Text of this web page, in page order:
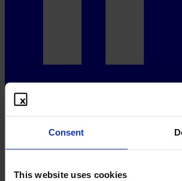
Consent
This website uses cookies